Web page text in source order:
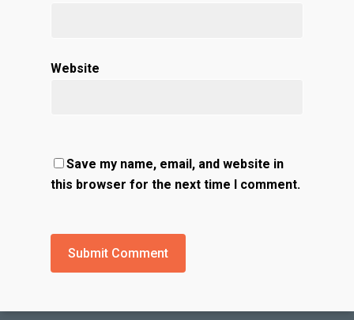
Website
Save my name, email, and website in
this browser for the next time I comment.